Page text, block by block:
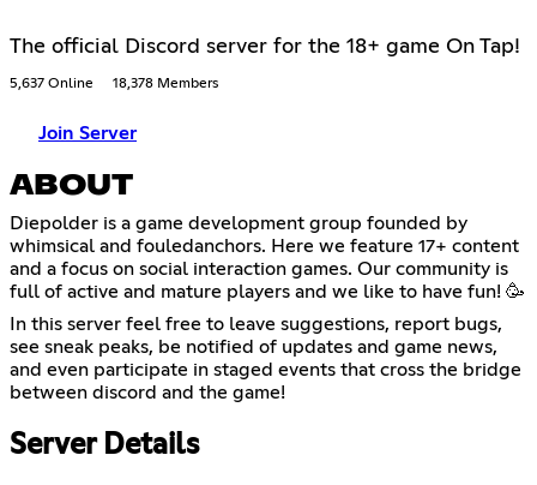
The official Discord server for the 18+ game On Tap!
5,637 Online 18,378 Members
Join Server
ABOUT
Diepolder is a game development group founded by
whimsical and fouledanchors. Here we feature 17+ content
and a focus on social interaction games. Our community is
full of active and mature players and we like to have fun! 🥳
In this server feel free to leave suggestions, report bugs,
see sneak peaks, be notified of updates and game news,
and even participate in staged events that cross the bridge
between discord and the game!
Server Details